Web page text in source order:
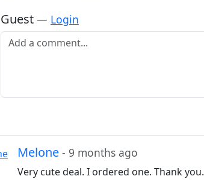
Guest — Login
Add a comment
Melone - 9 months ago
Very cute deal. I ordered one. Thank you.